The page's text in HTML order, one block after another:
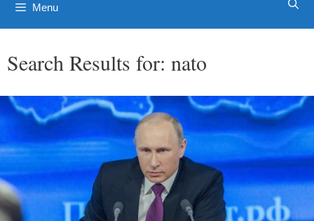
Menu
Search Results for: nato